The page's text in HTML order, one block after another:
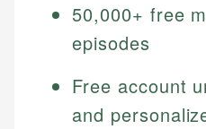
50,000+ free
episodes
Free account
and